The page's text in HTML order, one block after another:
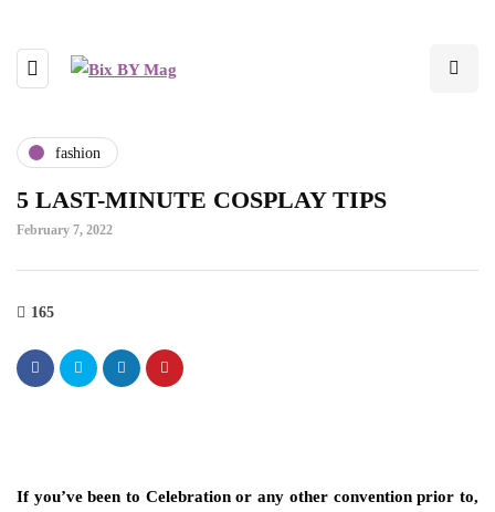
fashion
5 LAST-MINUTE COSPLAY TIPS
February 7, 2022
165
If you’ve been to Celebration or any other convention prior to,